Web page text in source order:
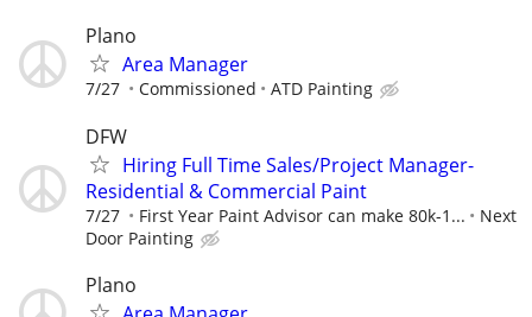
Plano
Area Manager
7/27 Commissioned ATD Painting
DFW
Hiring Full Time Sales/Project Manager-
Residential & Commercial Paint
7/27 First Year Paint Advisor can make 80k-1...
Next
Door Painting
Plano